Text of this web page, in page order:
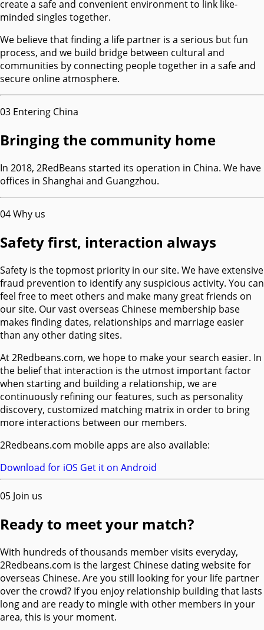
create a safe and convenient environment to link like-
minded singles together.
We believe that finding a life partner is a serious but fun
process, and we build bridge between cultural and
communities by connecting people together in a safe and
secure online atmosphere.
03 Entering China
Bringing the community home
In 2018, 2RedBeans started its operation in China. We have
offices in Shanghai and Guangzhou.
04Why us
Safety first, interaction always
Safety is the topmost priority in our site. We have extensive
fraud prevention to identify any suspicious activity. You can
feel free to meet others and make many great friends on
our site. Our vast overseas Chinese membership base
makes finding dates, relationships and marriage easier
than any other dating sites.
At 2Redbeans.com, we hope to make your search easier. In
the belief that interaction is the utmost important factor
when starting and building a relationship, we are
continuously refining our features, such as personality
discovery, customized matching matrix in order to bring
more interactions between our members.
2Redbeans.com mobile apps are also available:
Download for iOS Get it on Android
05 Join us
Ready to meet your match?
With hundreds of thousands member visits everyday,
2Redbeans.com is the largest Chinese dating website for
overseas Chinese. Are you still looking for your life partner
over the crowd? If you enjoy relationship building that lasts
long and are ready to mingle with other members in your
area, this is your moment.